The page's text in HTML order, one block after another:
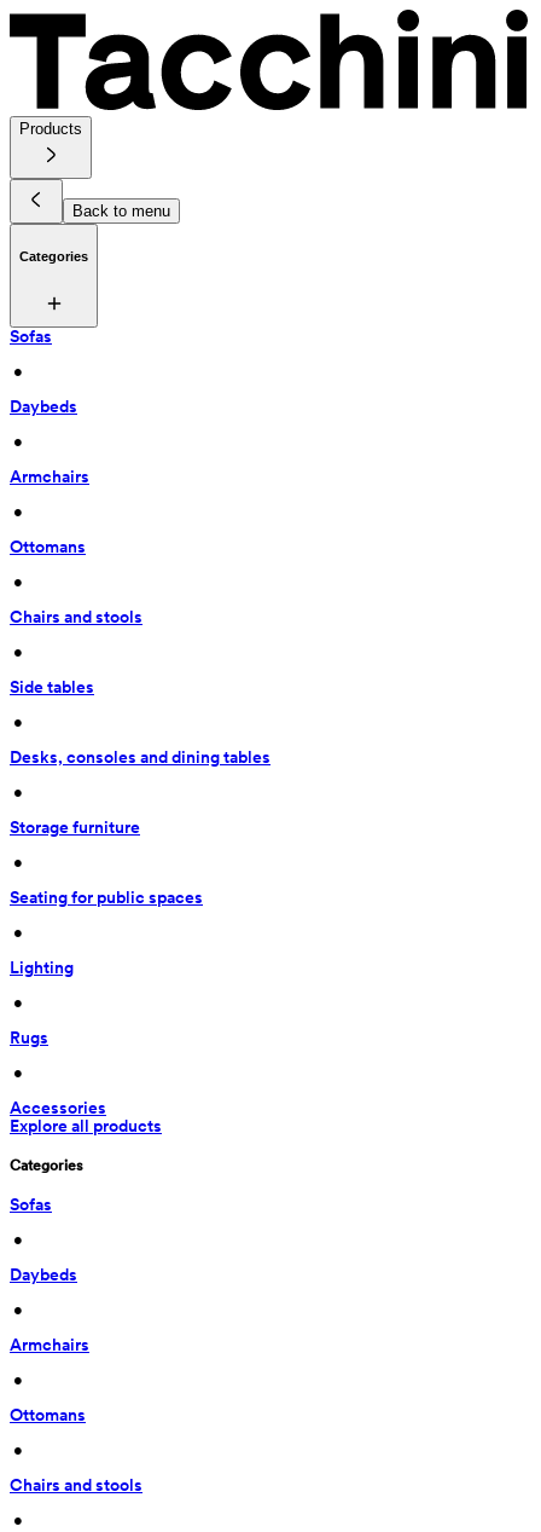
Products
Back to menu
Categories
Sofas
•
Daybeds
•
Armchairs
•
Ottomans
•
Chairs and stools
•
Side tables
•
Desks, consoles and dining tables
•
Storage furniture
•
Seating for public spaces
•
Lighting
•
Rugs
•
Accessories
Explore all products
Categories
Sofas
•
Daybeds
•
Armchairs
•
Ottomans
•
Chairs and stools
•